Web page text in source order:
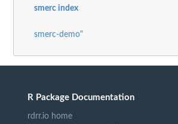
smerc index
smerc-demo"
R Package Documentation
rdrr.io home